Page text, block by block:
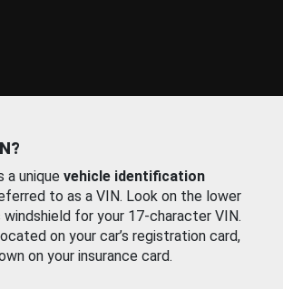
a unique vehicle identification
to as a VIN. Look on the lower
windshield for your 17-character VIN.
on your car’s registration card,
on your insurance card.